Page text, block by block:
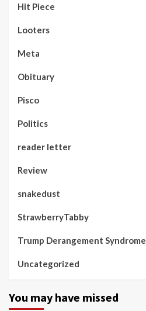
Hit Piece
Looters
Meta
Obituary
Pisco
Politics
reader letter
Review
snakedust
StrawberryTabby
Trump Derangement Syndrome
Uncategorized
You may have missed